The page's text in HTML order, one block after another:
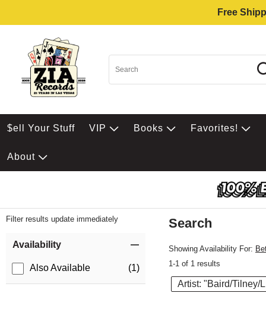
Free
$ell Your Stuff VIP Books Favorites!
About
Filter results update immediately
Availability
Also Available (1)
Search
Showing Availability For:
1-1 of 1 results
Artist: "Baird/Tilney/